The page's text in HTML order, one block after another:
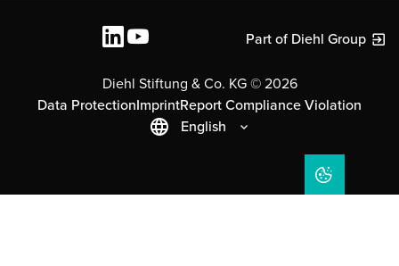
Part of Diehl Group
Diehl Stiftung & Co. KG © 2026
Data ProtectionImprintReport Compliance Violation
English
COOKIE